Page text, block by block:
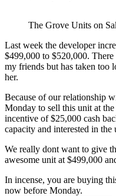
The Grove Units on
Last week the developer
$499,000 to $520,000.
my friends but has taken too
her.
Because of our relationship
Monday to sell this unit at
incentive of $25,000 cash
capacity and interested in the
We really dont want to give
awesome unit at $499,000
In incense, you are buying
now before Monday.